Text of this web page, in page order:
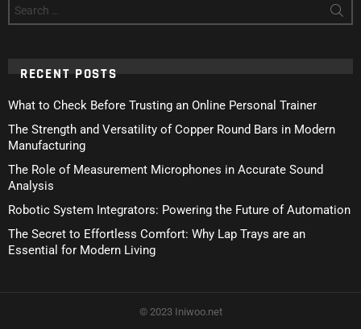
for:
RECENT POSTS
What to Check Before Trusting an Online Personal Trainer
The Strength and Versatility of Copper Round Bars in Modern
Manufacturing
The Role of Measurement Microphones in Accurate Sound
Analysis
Robotic System Integrators: Powering the Future of Automation
The Secret to Effortless Comfort: Why Lap Trays are an
Essential for Modern Living
© 2023 Iniwoo.net